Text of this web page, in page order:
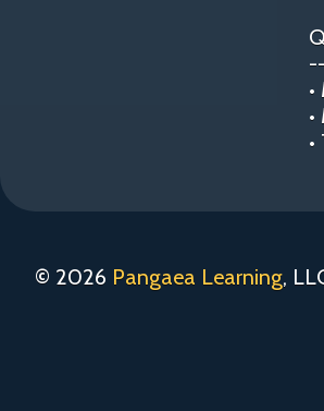
© 2026 Pangaea Learning,